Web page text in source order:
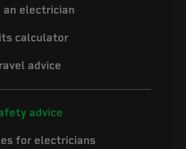
an electrician
calculator
advice
advice
for electricians